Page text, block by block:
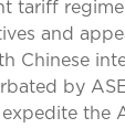
tariff
and
Chinese
by
the